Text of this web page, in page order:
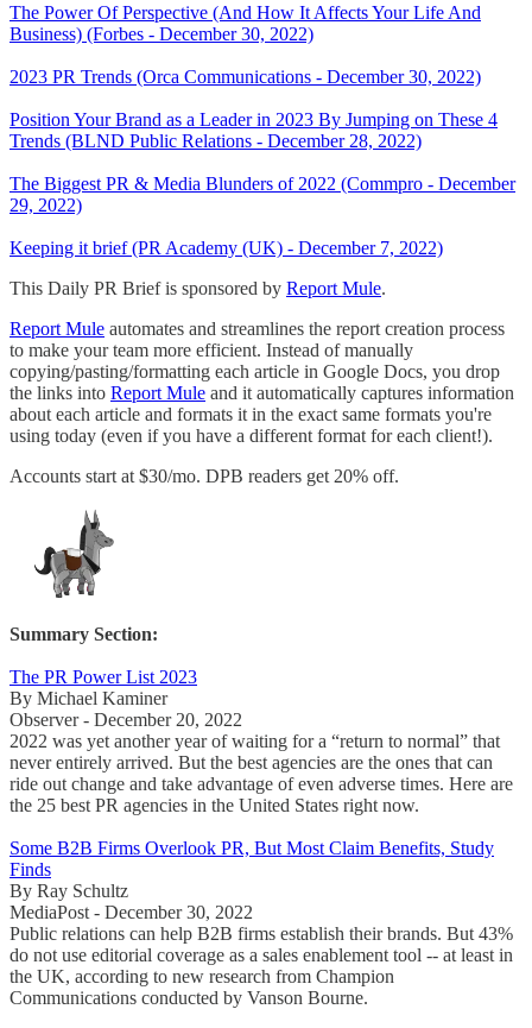
The Power Of Perspective (And How It Affects Your Life And
Business) (Forbes - December 30, 2022)
2023 PR Trends (Orca Communications - December 30, 2022)
Position Your Brand as a Leader in 2023 By Jumping on These 4
Trends (BLND Public Relations - December 28, 2022)
The Biggest PR & Media Blunders of 2022 (Commpro - December
29, 2022)
Keeping it brief (PR Academy (UK) - December 7, 2022)
This Daily PR Brief is sponsored by Report Mule.
Report Mule automates and streamlines the report creation process
to make your team more efficient. Instead of manually
copying/pasting/formatting each article in Google Docs, you drop
the links into Report Mule and it automatically captures information
about each article and formats it in the exact same formats you're
using today (even if you have a different format for each client!).
Accounts start at $30/mo. DPB readers get 20% off.
Summary Section:
The PR Power List 2023
By Michael Kaminer
Observer - December 20, 2022
2022 was yet another year of waiting for a “return to normal” that
never entirely arrived. But the best agencies are the ones that can
ride out change and take advantage of even adverse times. Here are
the 25 best PR agencies in the United States right now.
Some B2B Firms Overlook PR, But Most Claim Benefits, Study
Finds
By Ray Schultz
MediaPost - December 30, 2022
Public relations can help B2B firms establish their brands. But 43%
do not use editorial coverage as a sales enablement tool -- at least in
the UK, according to new research from Champion
Communications conducted by Vanson Bourne.